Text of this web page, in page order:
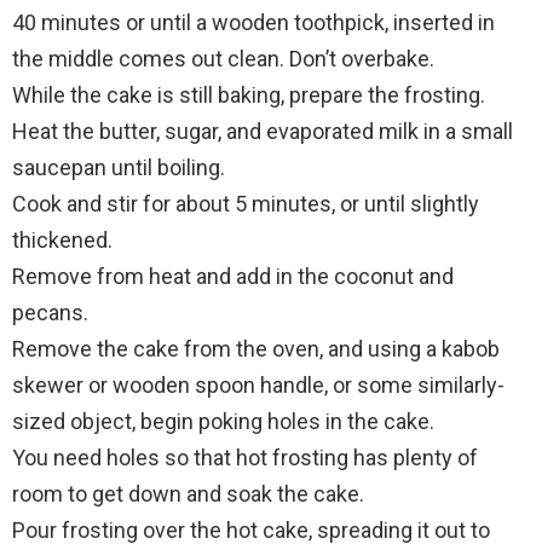
40 minutes or until a wooden toothpick, inserted in
the middle comes out clean. Don’t overbake.
While the cake is still baking, prepare the frosting.
Heat the butter, sugar, and evaporated milk in a small
saucepan until boiling.
Cook and stir for about 5 minutes, or until slightly
thickened.
Remove from heat and add in the coconut and
pecans.
Remove the cake from the oven, and using a kabob
skewer or wooden spoon handle, or some similarly-
sized object, begin poking holes in the cake.
You need holes so that hot frosting has plenty of
room to get down and soak the cake.
Pour frosting over the hot cake, spreading it out to